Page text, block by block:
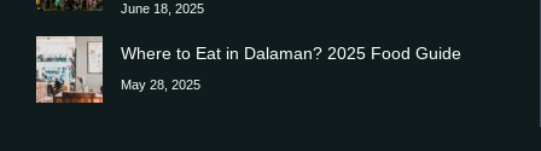
June 18, 2025
Where to Eat in Dalaman? 2025 Food Guide
May 28, 2025